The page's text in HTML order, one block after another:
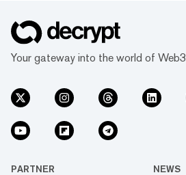
Your gateway into the world of Web3
PARTNER NEWS